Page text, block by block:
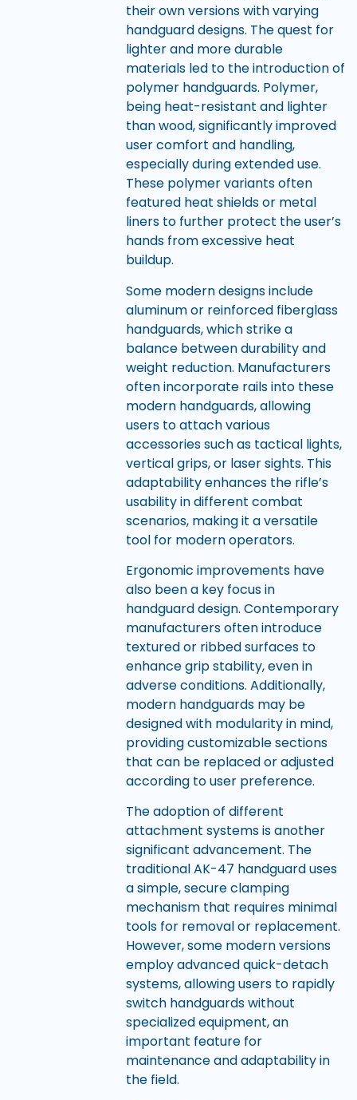
their own versions with varying
handguard designs. The quest for
lighter and more durable
materials led to the introduction of
polymer handguards. Polymer,
being heat-resistant and lighter
than wood, significantly improved
user comfort and handling,
especially during extended use.
These polymer variants often
featured heat shields or metal
liners to further protect the user’s
hands from excessive heat
buildup.
Some modern designs include
aluminum or reinforced fiberglass
handguards, which strike a
balance between durability and
weight reduction. Manufacturers
often incorporate rails into these
modern handguards, allowing
users to attach various
accessories such as tactical lights,
vertical grips, or laser sights. This
adaptability enhances the rifle’s
usability in different combat
scenarios, making it a versatile
tool for modern operators.
Ergonomic improvements have
also been a key focus in
handguard design. Contemporary
manufacturers often introduce
textured or ribbed surfaces to
enhance grip stability, even in
adverse conditions. Additionally,
modern handguards may be
designed with modularity in mind,
providing customizable sections
that can be replaced or adjusted
according to user preference.
The adoption of different
attachment systems is another
significant advancement. The
traditional AK-47 handguard uses
a simple, secure clamping
mechanism that requires minimal
tools for removal or replacement.
However, some modern versions
employ advanced quick-detach
systems, allowing users to rapidly
switch handguards without
specialized equipment, an
important feature for
maintenance and adaptability in
the field.